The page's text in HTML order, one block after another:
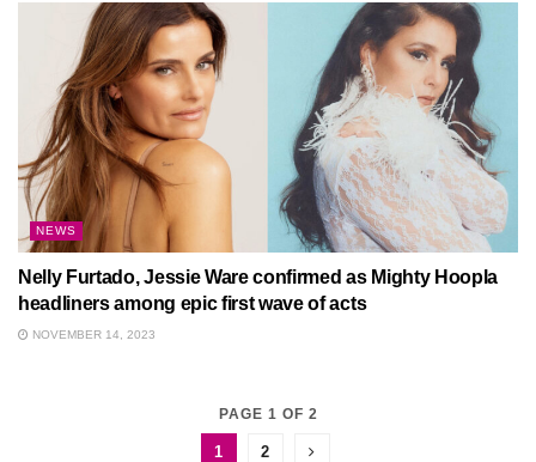
NEWS
Nelly Furtado, Jessie Ware confirmed as Mighty Hoopla
headliners among epic first wave of acts
NOVEMBER 14, 2023
PAGE 1 OF 2
1 2